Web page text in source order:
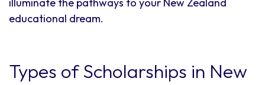
educational dream.
Types of Scholarships in New